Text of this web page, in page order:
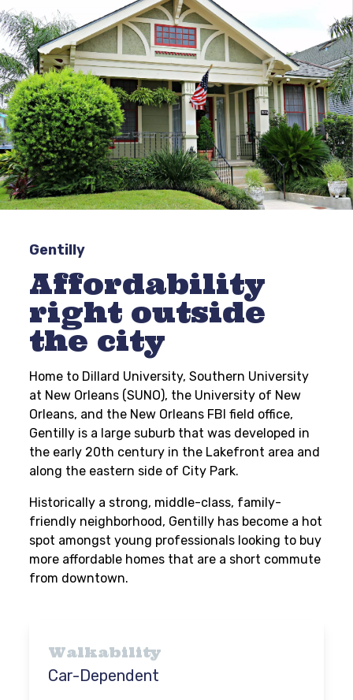
Gentilly
Affordability
right outside
the city
Home to Dillard University, Southern University
at New Orleans (SUNO), the University of New
Orleans, and the New Orleans FBI field office,
Gentilly is a large suburb that was developed in
the early 20th century in the Lakefront area and
along the eastern side of City Park.
Historically a strong, middle-class, family-
friendly neighborhood, Gentilly has become a hot
spot amongst young professionals looking to buy
more affordable homes that are a short commute
from downtown.
Walkability
Car-Dependent